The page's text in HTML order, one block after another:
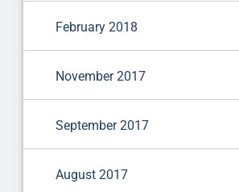
February 2018
November 2017
September 2017
August 2017